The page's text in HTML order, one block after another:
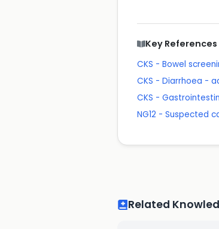
Key References
CKS - Bowel
CKS - Diarrhoea -
CKS -
NG12 - Suspected
Related